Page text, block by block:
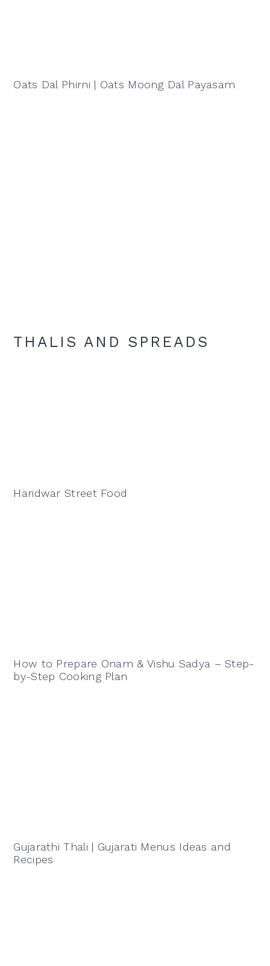
Oats Dal Phirni | Oats Moong Dal Payasam
THALIS AND SPREADS
Haridwar Street Food
How to Prepare Onam & Vishu Sadya – Step-
by-Step Cooking Plan
Gujarathi Thali | Gujarati Menus Ideas and
Recipes